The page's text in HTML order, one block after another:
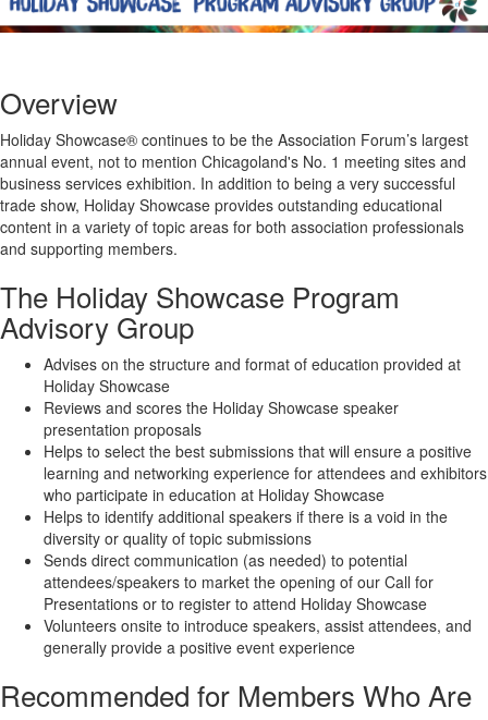
Overview
Holiday Showcase® continues to be the Association Forum’s largest
annual event, not to mention Chicagoland's No. 1 meeting sites and
business services exhibition. In addition to being a very successful
trade show, Holiday Showcase provides outstanding educational
content in a variety of topic areas for both association professionals
and supporting members.
The Holiday Showcase Program
Advisory Group
Advises on the structure and format of education provided at
Holiday Showcase
Reviews and scores the Holiday Showcase speaker
presentation proposals
Helps to select the best submissions that will ensure a positive
learning and networking experience for attendees and exhibitors
who participate in education at Holiday Showcase
Helps to identify additional speakers if there is a void in the
diversity or quality of topic submissions
Sends direct communication (as needed) to potential
attendees/speakers to market the opening of our Call for
Presentations or to register to attend Holiday Showcase
Volunteers onsite to introduce speakers, assist attendees, and
generally provide a positive event experience
Recommended for Members Who Are